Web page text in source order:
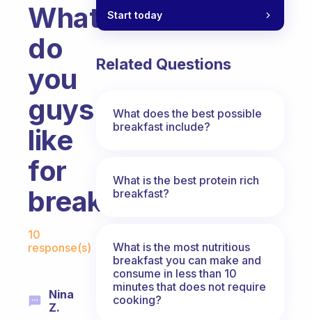
What
do
you
guys
like
for
breakfast?
10
response(s)
Nina
Z.
Start today
Related Questions
What does the best possible
breakfast include?
What is the best protein rich
breakfast?
What is the most nutritious
breakfast you can make and
consume in less than 10
minutes that does not require
cooking?